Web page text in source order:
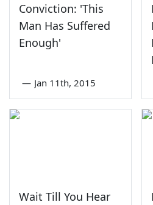
Conviction: 'This
Man Has Suffered
Enough'
— Jan 11th, 2015
Wait Till You Hear